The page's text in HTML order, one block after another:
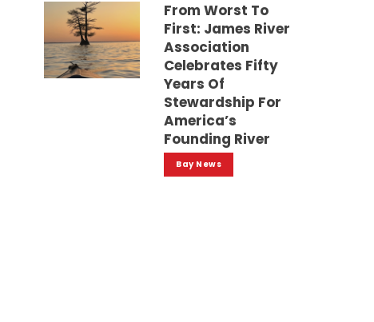
From Worst To
First: James River
Association
Celebrates Fifty
Years Of
Stewardship For
America’s
Founding River
Bay News